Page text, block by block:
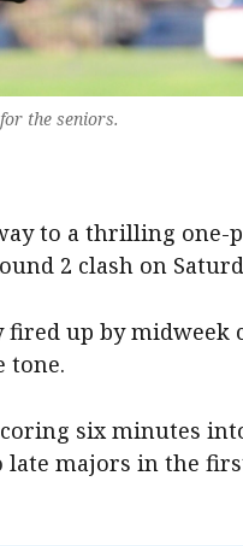
the seniors.
to a thrilling one-
2 clash on
up by midweek
tone.
six minutes
late majors in the